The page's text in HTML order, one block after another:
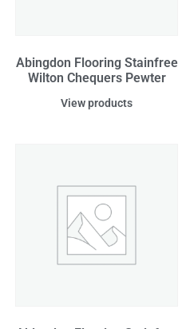
Abingdon Flooring Stainfree
Wilton Chequers Pewter
View products